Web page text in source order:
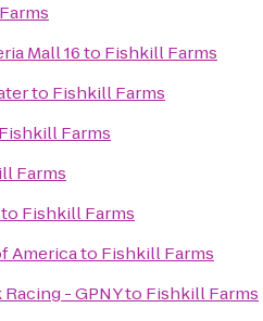
Mall 16to Fishkill Farms
to Fishkill Farms
Fishkill Farms
Farms
to Fishkill Farms
Americato Fishkill Farms
- GPNYto Fishkill Farms